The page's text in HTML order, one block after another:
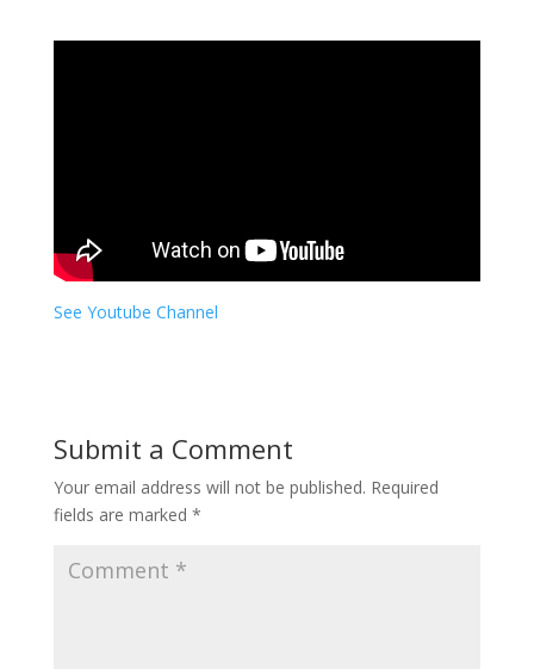
See Youtube Channel
Submit a Comment
Your email address will not be published. Required
fields are marked *